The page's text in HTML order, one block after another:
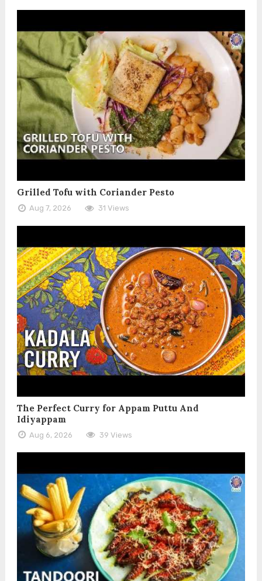
Grilled Tofu with Coriander Pesto
Aug 7, 2026 31 Views
The Perfect Curry for Appam Puttu And
Idiyappam
Aug 6, 2026 39 Views